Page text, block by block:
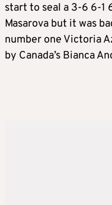
start to seal a 3-6 6-1
Masarova but it was
number one Victoria
by Canada’s Bianca